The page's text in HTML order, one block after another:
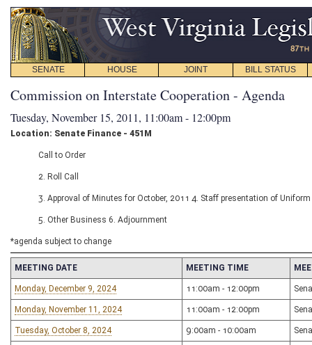
SENATE HOUSE JOINT BILL STATUS
Commission on Interstate Cooperation - Agenda
Tuesday, November 15, 2011, 11:00am - 12:00pm
Location: Senate Finance - 451M
Call to Order
2. Roll Call
3. Approval of Minutes for October, 2011 4. Staff presentation of
5. Other Business 6. Adjournment
*agenda subject to change
MEETING DATE MEETING TIME
Monday, December 9, 2024 11:00am - 12:00pm
Monday, November 11, 2024 11:00am - 12:00pm
Tuesday, October 8, 2024 9:00am - 10:00am